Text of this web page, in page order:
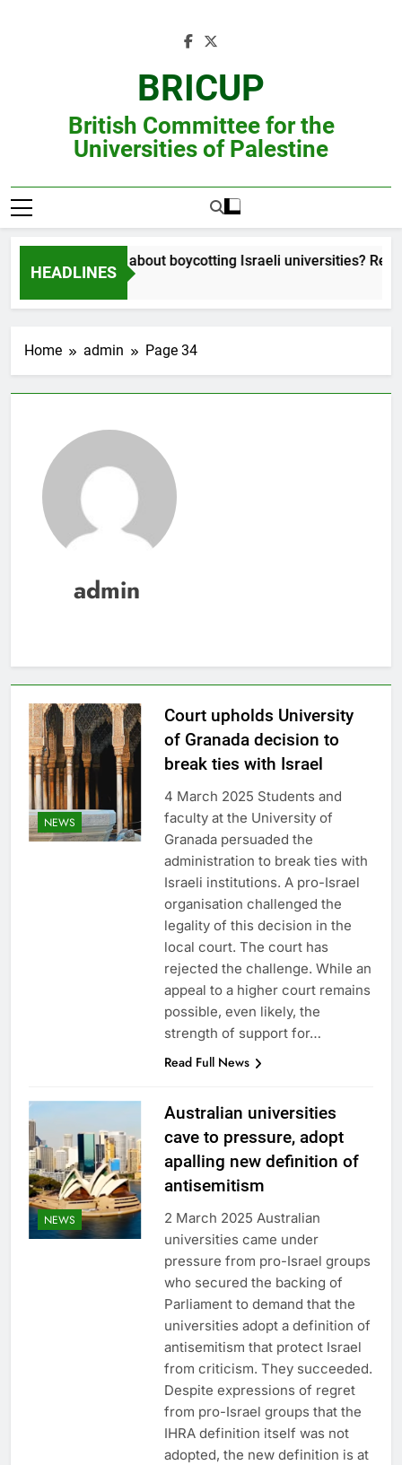
BRICUP
British Committee for the
Universities of Palestine
HEADLINES
Still unsure about boycotting Israeli universities? Read
Home admin Page 34
admin
NEWS
Court upholds University
of Granada decision to
break ties with Israel
4 March 2025 Students and
faculty at the University of
Granada persuaded the
administration to break ties with
Israeli institutions. A pro-Israel
organisation challenged the
legality of this decision in the
local court. The court has
rejected the challenge. While an
appeal to a higher court remains
possible, even likely, the
strength of support for…
Read Full News
NEWS
Australian universities
cave to pressure, adopt
apalling new definition of
antisemitism
2 March 2025 Australian
universities came under
pressure from pro-Israel groups
who secured the backing of
Parliament to demand that the
universities adopt a definition of
antisemitism that protect Israel
from criticism. They succeeded.
Despite expressions of regret
from pro-Israel groups that the
IHRA definition itself was not
adopted, the new definition is at